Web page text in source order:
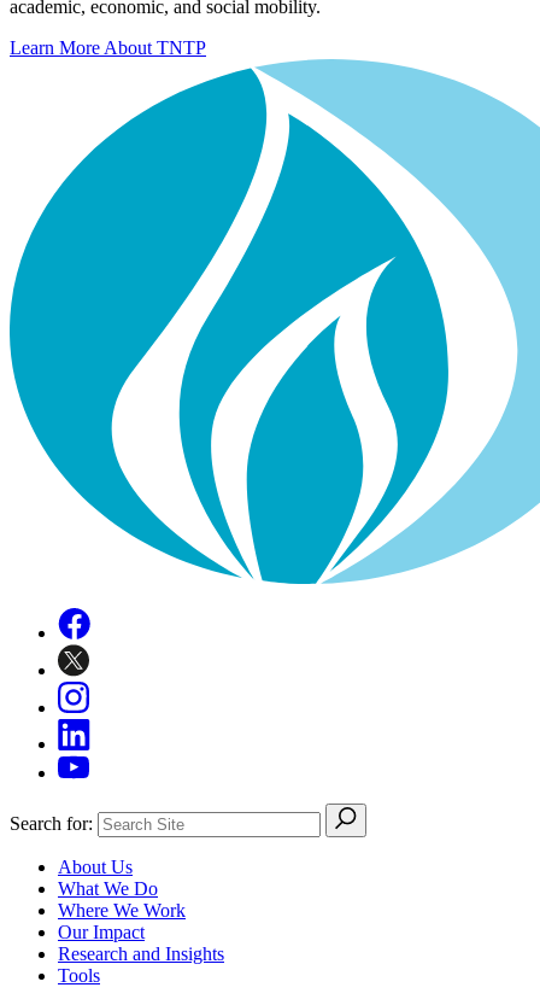
academic, economic, and social mobility.
Learn More About TNTP
Search for:
About Us
What We Do
Where We Work
Our Impact
Research and Insights
Tools